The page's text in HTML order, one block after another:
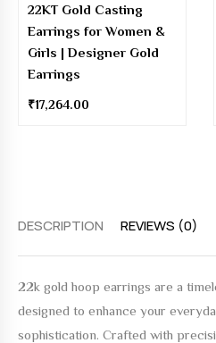
DESCRIPTION REVIEWS (0)
22k gold hoop earrings are a
designed to enhance your
sophistication. Crafted with
22KT Gold Casting
Earrings for Women &
Girls | Designer Gold
Earrings
₹17,264.00